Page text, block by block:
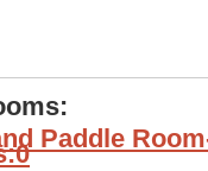
Paddle